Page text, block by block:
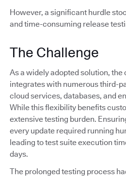
However, a significant hurdle
and time-consuming release
The Challenge
As a widely adopted solution, the
integrates with numerous third-
cloud services, databases, and
While this flexibility benefits
extensive testing burden.
every update required running
leading to test suite execution
days.
The prolonged testing process